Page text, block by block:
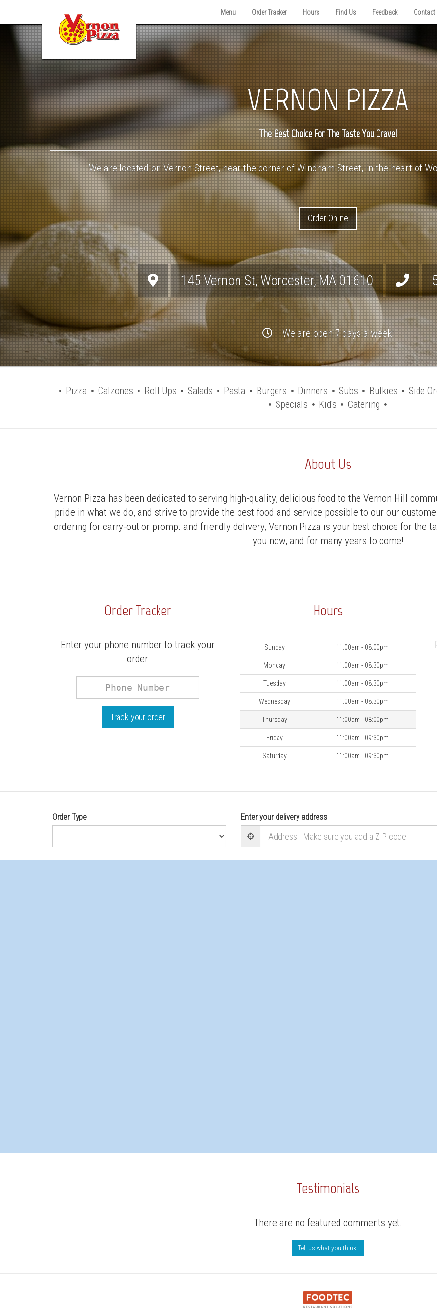
Menu Order Tracker Hours Find Us Feedback Contact
dough-
943245_960_720
VERNON PIZZA
The Best Choice For The Taste You Crave!
We are located on Vernon Street, near the corner of Windham Street, in the heart of
Order Online
145 Vernon St,Worcester,MA01610
We are open 7 days a week!
Pizza Calzones Roll Ups Salads Pasta Burgers Dinners Subs Bulkies Side
Specials
Kid's Catering
About Us
Vernon Pizza has been dedicated to serving high-quality, delicious food to the Vernon Hill
pride in what we do, and strive to provide the best food and service possible to our our
ordering for carry-out or prompt and friendly delivery, Vernon Pizza is your best choice for the
you now, and for many years to come!
Order Tracker
Enter your phone number to track your
order
Track your order
Hours
Hours
Sunday 11:00am - 08:00pm
Monday 11:00am - 08:30pm
Tuesday 11:00am - 08:30pm
Wednesday 11:00am - 08:30pm
Thursday 11:00am - 08:00pm
Friday 11:00am - 09:30pm
Saturday 11:00am - 09:30pm
Order Type Enter your delivery address
User Geolocation
Testimonials
There are no featured comments yet.
Tell us what you think!